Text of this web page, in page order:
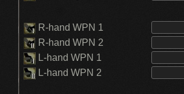
R-hand WPN 1
R-hand WPN 2
L-hand WPN 1
L-hand WPN 2